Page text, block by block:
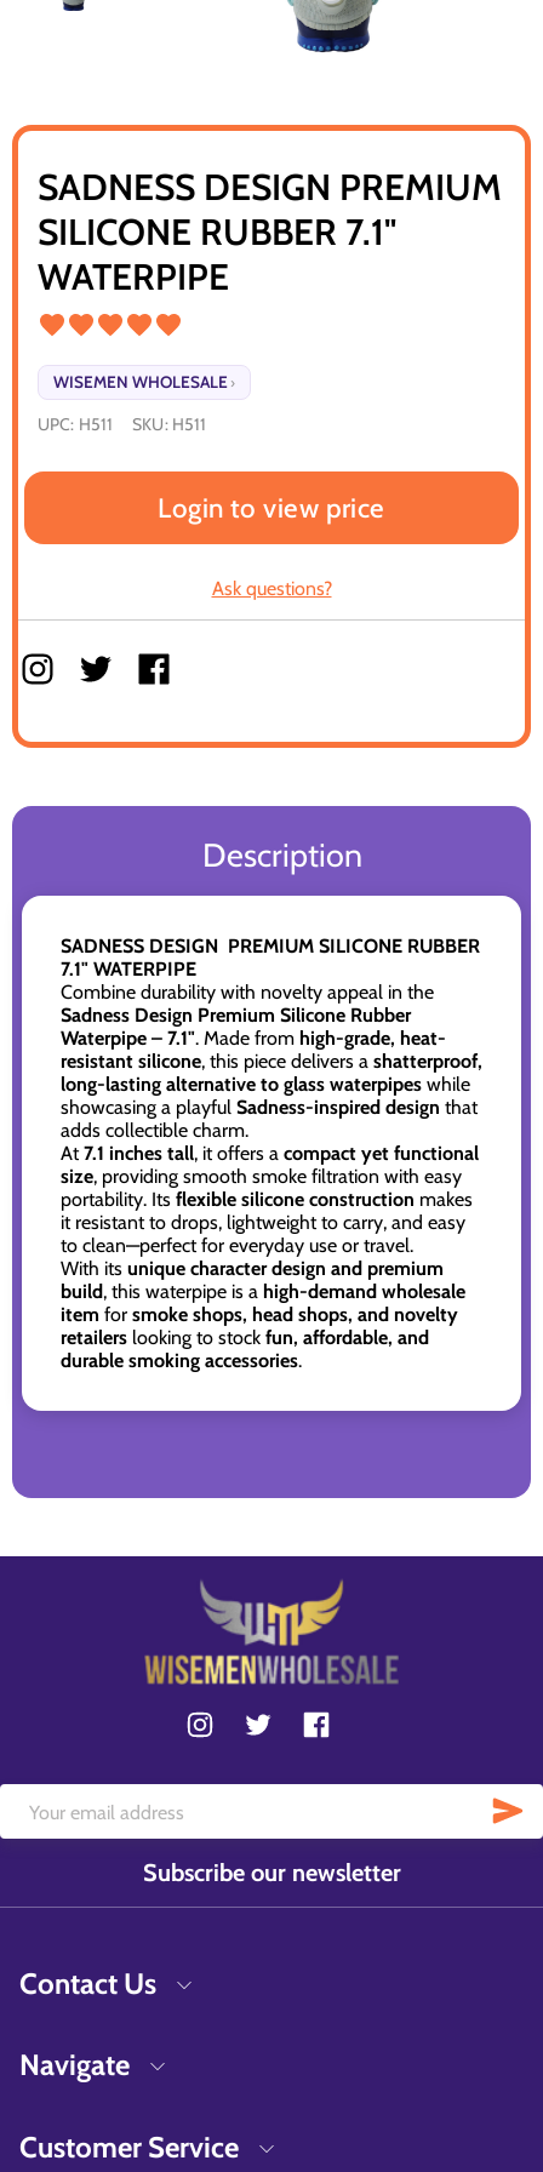
SADNESS DESIGN PREMIUM
SILICONE RUBBER 7.1"
WATERPIPE
WISEMEN WHOLESALE ›
UPC: H511 SKU: H511
Login to view price
Ask questions?
Description
SADNESS DESIGN PREMIUM SILICONE RUBBER
7.1" WATERPIPE
Combine durability with novelty appeal in the
Sadness Design Premium Silicone Rubber
Waterpipe – 7.1". Made from high-grade, heat-
resistant silicone, this piece delivers a shatterproof,
long-lasting alternative to glass waterpipes while
showcasing a playful Sadness-inspired design that
adds collectible charm.
At7.1 inches tall, it offers a compact yet functional
size, providing smooth smoke filtration with easy
portability. Its flexible silicone construction makes
it resistant to drops, lightweight to carry, and easy
to clean—perfect for everyday use or travel.
With its unique character design and premium
build, this waterpipe is a high-demand wholesale
item for smoke shops, head shops, and novelty
retailers looking to stock fun, affordable, and
durable smoking accessories.
Subscribe our newsletter
Contact Us
Navigate
Customer Service